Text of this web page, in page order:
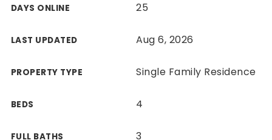
MLS Property Search
DAYS ONLINE 25
LAST UPDATED Aug 6, 2026
PROPERTY TYPE Single Family Residence
BEDS 4
FULL BATHS 3